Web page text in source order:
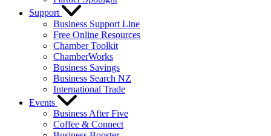
Support
Business Support Line
Free Online Resources
Chamber Toolkit
ChamberWorks
Business Savings
Business Search NZ
International Trade
Events
Business After Five
Coffee & Connect